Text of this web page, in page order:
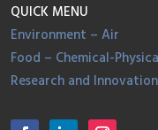
QUICK MENU
Environment – Air
Food – Chemical-
Research and